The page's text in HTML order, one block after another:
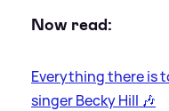
Now read:
Everything there is
singer Becky Hill 🎶